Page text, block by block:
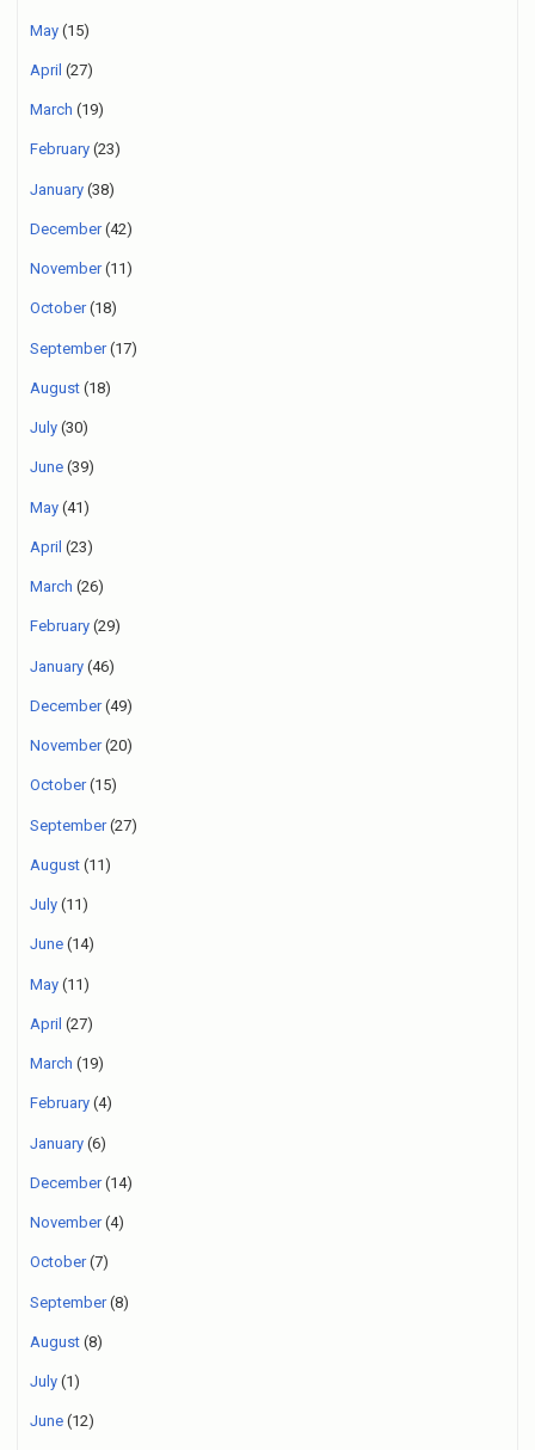
May (15)
April (27)
March (19)
February (23)
January (38)
December(42)
November(11)
October(18)
September(17)
August (18)
July (30)
June (39)
May (41)
April (23)
March (26)
February (29)
January (46)
December(49)
November(20)
October(15)
September(27)
August (11)
July (11)
June (14)
May (11)
April (27)
March (19)
February (4)
January (6)
December(14)
November(4)
October(7)
September(8)
August (8)
July (1)
June (12)